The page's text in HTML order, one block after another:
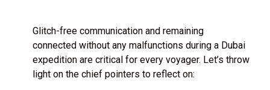
Glitch-free communication and remaining
connected without any malfunctions during a Dubai
expedition are critical for every voyager. Let’s throw
light on the chief pointers to reflect on: